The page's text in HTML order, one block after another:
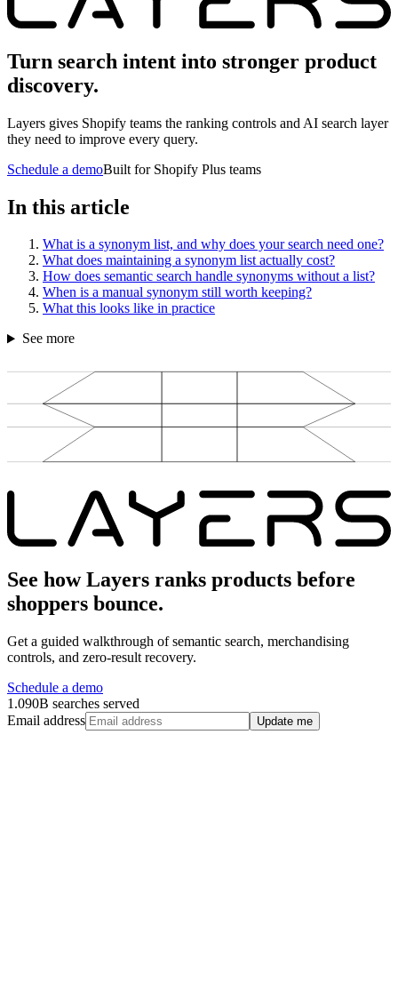
Turn search intent into stronger product
discovery.
Layers gives Shopify teams the ranking controls and AI search layer
they need to improve every query.
Schedule a demoBuilt for Shopify Plus teams
In this article
What is a synonym list, and why does your search need one?
What does maintaining a synonym list actually cost?
How does semantic search handle synonyms without a list?
When is a manual synonym still worth keeping?
What this looks like in practice
See more
See how Layers ranks products before
shoppers bounce.
Get a guided walkthrough of semantic search, merchandising
controls, and zero-result recovery.
Schedule a demo
1.090B searches served
Email address
Update me